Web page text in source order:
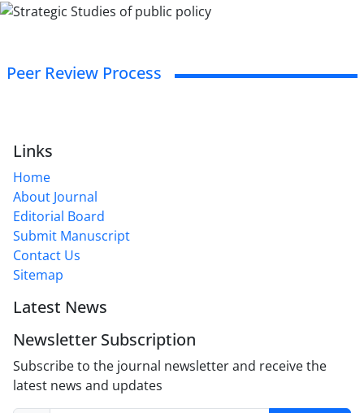
Peer Review Process
Links
Home
About Journal
Editorial Board
Submit Manuscript
Contact Us
Sitemap
Latest News
Newsletter Subscription
Subscribe to the journal newsletter and receive the
latest news and updates